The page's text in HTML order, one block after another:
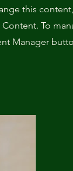
this
To
Manager